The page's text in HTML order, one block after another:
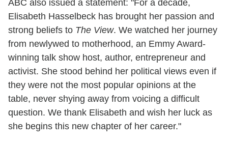
ABC also issued a statement: "For a decade,
Elisabeth Hasselbeck has brought her passion and
strong beliefs to The View. We watched her journey
from newlywed to motherhood, an Emmy Award-
winning talk show host, author, entrepreneur and
activist. She stood behind her political views even if
they were not the most popular opinions at the
table, never shying away from voicing a difficult
question. We thank Elisabeth and wish her luck as
she begins this new chapter of her career."